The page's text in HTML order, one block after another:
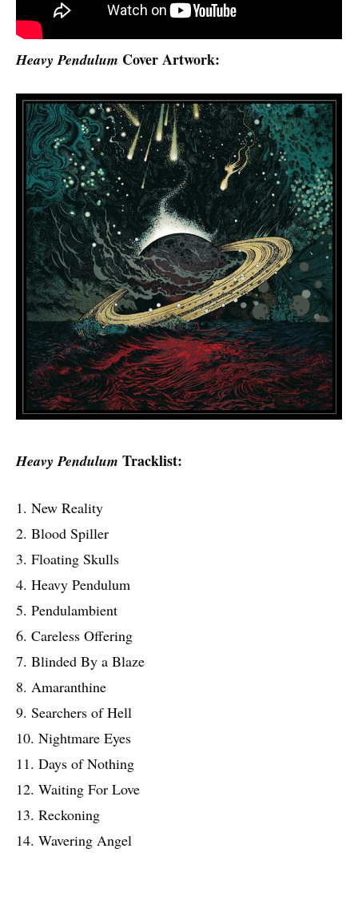
Heavy Pendulum Cover Artwork:
Heavy Pendulum Tracklist:
1. New Reality
2. Blood Spiller
3. Floating Skulls
4. Heavy Pendulum
5. Pendulambient
6. Careless Offering
7. Blinded By a Blaze
8. Amaranthine
9. Searchers of Hell
10. Nightmare Eyes
11. Days of Nothing
12. Waiting For Love
13. Reckoning
14. Wavering Angel